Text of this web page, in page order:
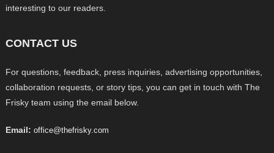
interesting to our readers.
CONTACT US
For questions, feedback, press inquiries, advertising opportunities,
collaboration requests, or story tips, you can get in touch with The
Frisky team using the email below.
Email: office@thefrisky.com